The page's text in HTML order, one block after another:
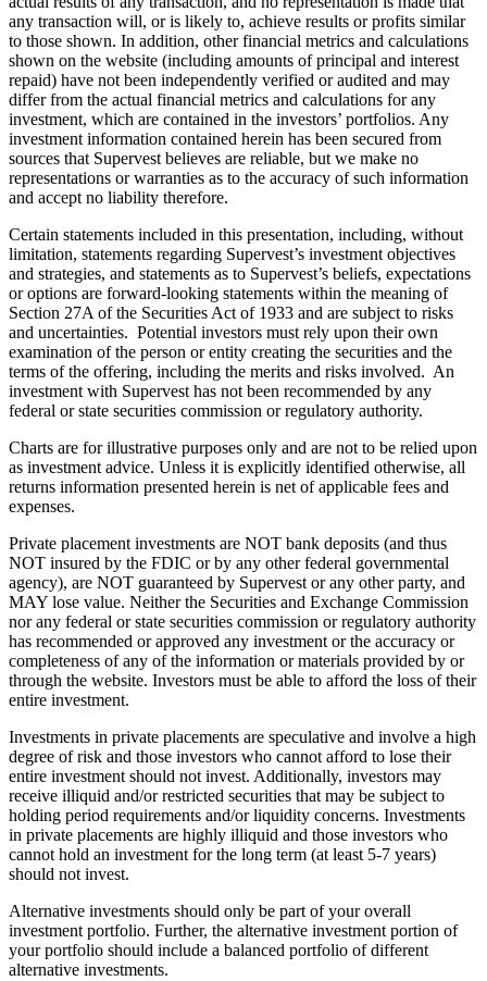
any transaction will, or is likely to, achieve results or profits similar
to those shown. In addition, other financial metrics and calculations
shown on the website (including amounts of principal and interest
repaid) have not been independently verified or audited and may
differ from the actual financial metrics and calculations for any
investment, which are contained in the investors’ portfolios. Any
investment information contained herein has been secured from
sources that Supervest believes are reliable, but we make no
representations or warranties as to the accuracy of such information
and accept no liability therefore.
Certain statements included in this presentation, including, without
limitation, statements regarding Supervest’s investment objectives
and strategies, and statements as to Supervest’s beliefs, expectations
or options are forward-looking statements within the meaning of
Section 27A of the Securities Act of 1933 and are subject to risks
and uncertainties. Potential investors must rely upon their own
examination of the person or entity creating the securities and the
terms of the offering, including the merits and risks involved. An
investment with Supervest has not been recommended by any
federal or state securities commission or regulatory authority.
Charts are for illustrative purposes only and are not to be relied upon
as investment advice. Unless it is explicitly identified otherwise, all
returns information presented herein is net of applicable fees and
expenses.
Private placement investments are NOT bank deposits (and thus
NOT insured by the FDIC or by any other federal governmental
agency), are NOT guaranteed by Supervest or any other party, and
MAY lose value. Neither the Securities and Exchange Commission
nor any federal or state securities commission or regulatory authority
has recommended or approved any investment or the accuracy or
completeness of any of the information or materials provided by or
through the website. Investors must be able to afford the loss of their
entire investment.
Investments in private placements are speculative and involve a high
degree of risk and those investors who cannot afford to lose their
entire investment should not invest. Additionally, investors may
receive illiquid and/or restricted securities that may be subject to
holding period requirements and/or liquidity concerns. Investments
in private placements are highly illiquid and those investors who
cannot hold an investment for the long term (at least 5-7 years)
should not invest.
Alternative investments should only be part of your overall
investment portfolio. Further, the alternative investment portion of
your portfolio should include a balanced portfolio of different
alternative investments.